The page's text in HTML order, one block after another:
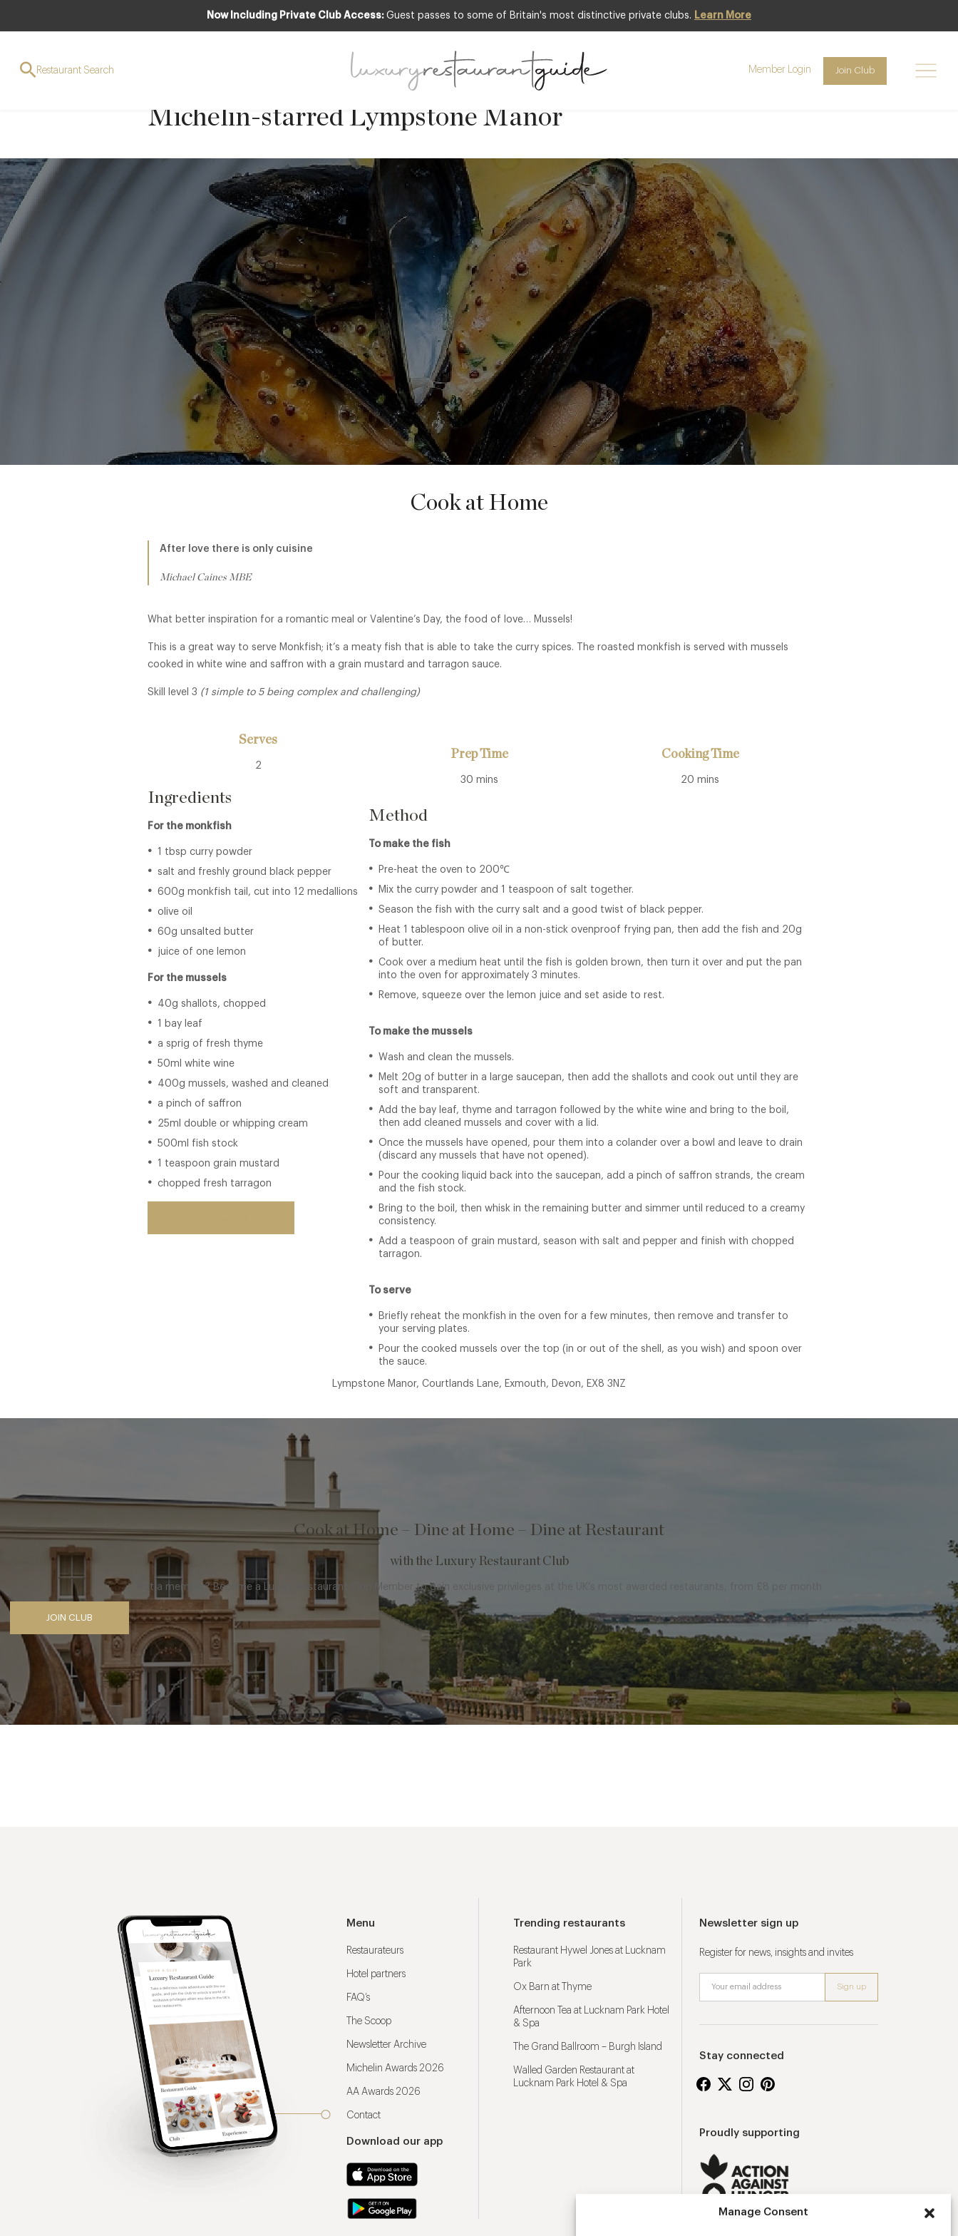
Manage Consent
Now Including Private Club Access: Guest passes to some of Britain's most distinctive private clubs. Learn More
Restaurant Search Member Login Join Club
Pan-fried monkfish with mussels and a grain mustard
tarragon sauce by Michael Caines MBE, Chef Patron of
Michelin-starred Lympstone Manor
Cook at Home
After love there is only cuisine
Michael Caines MBE
What better inspiration for a romantic meal or Valentine’s Day, the food of love… Mussels!
This is a great way to serve Monkfish; it’s a meaty fish that is able to take the curry spices. The roasted monkfish is served with mussels
cooked in white wine and saffron with a grain mustard and tarragon sauce.
Skill level 3 (1 simple to 5 being complex and challenging)
Serves
2
Prep Time
30 mins
Cooking Time
20 mins
Ingredients
For the monkfish
1 tbsp curry powder
salt and freshly ground black pepper
600g monkfish tail, cut into 12 medallions
olive oil
60g unsalted butter
juice of one lemon
For the mussels
40g shallots, chopped
1 bay leaf
a sprig of fresh thyme
50ml white wine
400g mussels, washed and cleaned
a pinch of saffron
25ml double or whipping cream
500ml fish stock
1 teaspoon grain mustard
chopped fresh tarragon
Method
To make the fish
Pre-heat the oven to 200℃
Mix the curry powder and 1 teaspoon of salt together.
Season the fish with the curry salt and a good twist of black pepper.
Heat 1 tablespoon olive oil in a non-stick ovenproof frying pan, then add the fish and 20g
of butter.
Cook over a medium heat until the fish is golden brown, then turn it over and put the pan
into the oven for approximately 3 minutes.
Remove, squeeze over the lemon juice and set aside to rest.
To make the mussels
Wash and clean the mussels.
Melt 20g of butter in a large saucepan, then add the shallots and cook out until they are
soft and transparent.
Add the bay leaf, thyme and tarragon followed by the white wine and bring to the boil,
then add cleaned mussels and cover with a lid.
Once the mussels have opened, pour them into a colander over a bowl and leave to drain
(discard any mussels that have not opened).
Pour the cooking liquid back into the saucepan, add a pinch of saffron strands, the cream
and the fish stock.
Bring to the boil, then whisk in the remaining butter and simmer until reduced to a creamy
consistency.
Add a teaspoon of grain mustard, season with salt and pepper and finish with chopped
tarragon.
To serve
Briefly reheat the monkfish in the oven for a few minutes, then remove and transfer to
your serving plates.
Pour the cooked mussels over the top (in or out of the shell, as you wish) and spoon over
the sauce.
Lympstone Manor, Courtlands Lane, Exmouth, Devon, EX8 3NZ
Cook at Home – Dine at Home – Dine at Restaurant
with the Luxury Restaurant Club
Not a member? Become a Luxury Restaurant Club Member to gain exclusive privileges at the UK’s most awarded restaurants, from £8 per month
JOIN CLUB
Menu
Restaurateurs
Hotel partners
FAQ’s
The Scoop
Newsletter Archive
Michelin Awards 2026
AA Awards 2026
Contact
Download our app
Trending restaurants
Restaurant Hywel Jones at Lucknam
Park
Ox Barn at Thyme
Afternoon Tea at Lucknam Park Hotel
& Spa
The Grand Ballroom – Burgh Island
Walled Garden Restaurant at
Lucknam Park Hotel & Spa
Newsletter sign up
Register for news, insights and invites
Stay connected
Proudly supporting